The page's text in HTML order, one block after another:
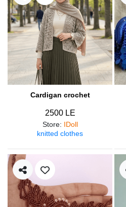
Cardigan crochet
2500 LE
Store: IDoll
knitted clothes